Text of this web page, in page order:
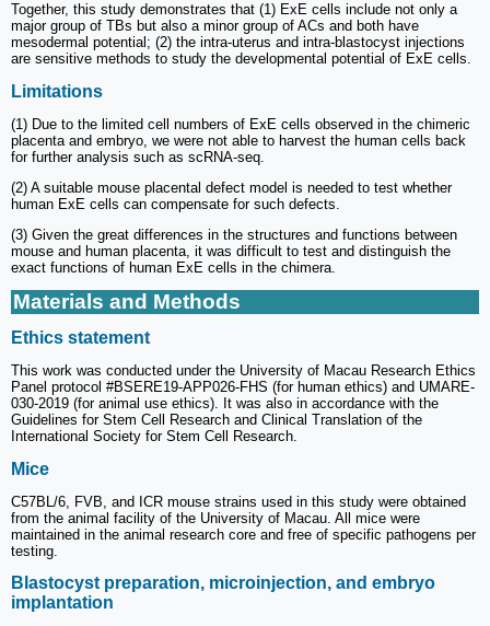
Together, this study demonstrates that (1) ExE cells include not only a
major group of TBs but also a minor group of ACs and both have
mesodermal potential; (2) the intra-uterus and intra-blastocyst injections
are sensitive methods to study the developmental potential of ExE cells.
Limitations
(1) Due to the limited cell numbers of ExE cells observed in the chimeric
placenta and embryo, we were not able to harvest the human cells back
for further analysis such as scRNA-seq.
(2) A suitable mouse placental defect model is needed to test whether
human ExE cells can compensate for such defects.
(3) Given the great differences in the structures and functions between
mouse and human placenta, it was difficult to test and distinguish the
exact functions of human ExE cells in the chimera.
Materials and Methods
Ethics statement
This work was conducted under the University of Macau Research Ethics
Panel protocol #BSERE19-APP026-FHS (for human ethics) and UMARE-
030-2019 (for animal use ethics). It was also in accordance with the
Guidelines for Stem Cell Research and Clinical Translation of the
International Society for Stem Cell Research.
Mice
C57BL/6, FVB, and ICR mouse strains used in this study were obtained
from the animal facility of the University of Macau. All mice were
maintained in the animal research core and free of specific pathogens per
testing.
Blastocyst preparation, microinjection, and embryo
implantation